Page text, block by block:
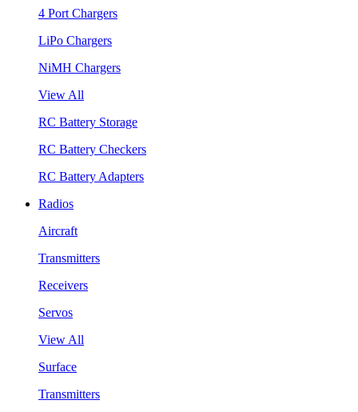
4 Port Chargers
LiPo Chargers
NiMH Chargers
View All
RC Battery Storage
RC Battery Checkers
RC Battery Adapters
Radios
Aircraft
Transmitters
Receivers
Servos
View All
Surface
Transmitters